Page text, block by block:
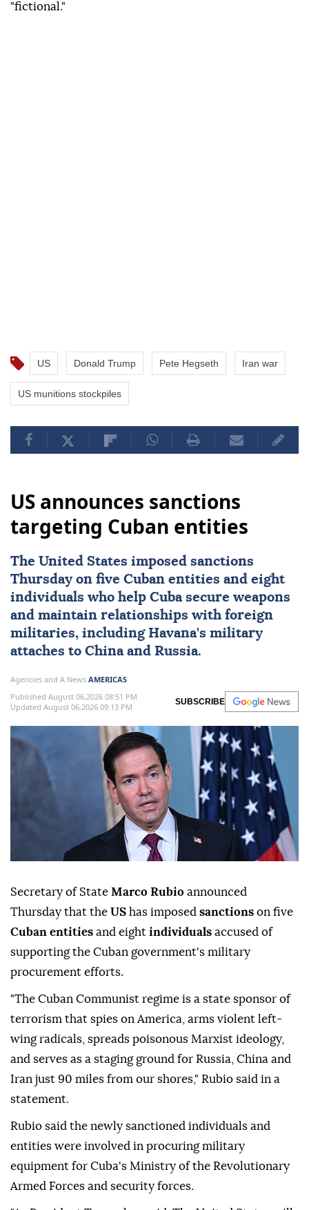
"fictional."
US Donald Trump Pete Hegseth Iran war
US munitions stockpiles
US announces sanctions
targeting Cuban entities
The United States imposed sanctions
Thursday on five Cuban entities and eight
individuals who help Cubasecure weapons
and maintain ⁠relationships with foreign
militaries, ⁠including Havana's military
attaches to China and Russia.
Agencies and A News AMERICAS
Published August 06,2026 08:51 PM
Updated August 06,2026 09:13 PM
SUBSCRIBE
Secretary of State Marco Rubio announced
Thursday that the US has imposed sanctions on five
Cuban entities and eight individuals accused of
supporting the Cuban government's military
procurement efforts.
"The Cuban Communist regime is a state sponsor of
terrorism that spies on America, arms violent left-
wing radicals, spreads poisonous Marxist ideology,
and serves as a staging ground for Russia, China and
Iran just 90 miles from our shores," Rubio said in a
statement.
Rubio said the newly sanctioned individuals and
entities were involved in procuring military
equipment for Cuba's Ministry of the Revolutionary
Armed Forces and security forces.